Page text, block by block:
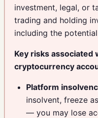
investment, legal, or
trading and holding
including the
Key risks associated
cryptocurrency
Platform
insolvent, freeze
— you may lose